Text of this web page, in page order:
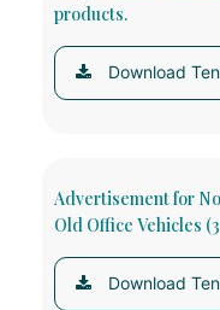
products.
Download
Advertisement for
Old Office Vehicles
Download